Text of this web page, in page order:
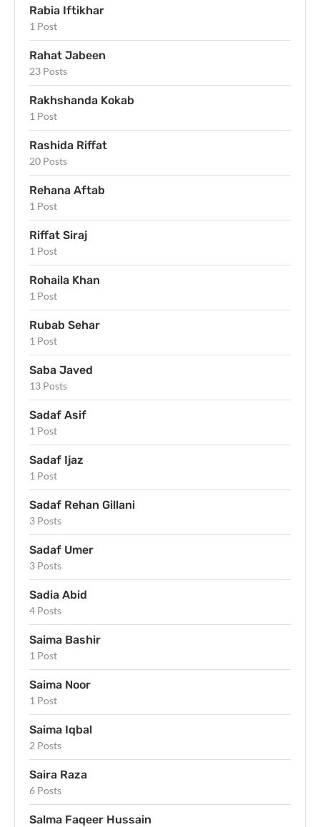
Rabia Iftikhar
1 Post
Rahat Jabeen
23 Posts
Rakhshanda Kokab
1 Post
Rashida Riffat
20 Posts
Rehana Aftab
1 Post
Riffat Siraj
1 Post
Rohaila Khan
1 Post
Rubab Sehar
1 Post
Saba Javed
13 Posts
Sadaf Asif
1 Post
Sadaf Ijaz
1 Post
Sadaf Rehan Gillani
3 Posts
Sadaf Umer
3 Posts
Sadia Abid
4 Posts
Saima Bashir
1 Post
Saima Noor
1 Post
Saima Iqbal
2 Posts
Saira Raza
6 Posts
Salma Faqeer Hussain